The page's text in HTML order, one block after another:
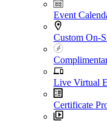
Event
Custom On-
Live Virtual
Certificate